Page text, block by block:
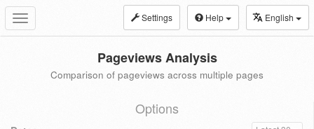
Toggle
navigation
Settings Help English
Pageviews Analysis
Comparison of pageviews across multiple pages
Options